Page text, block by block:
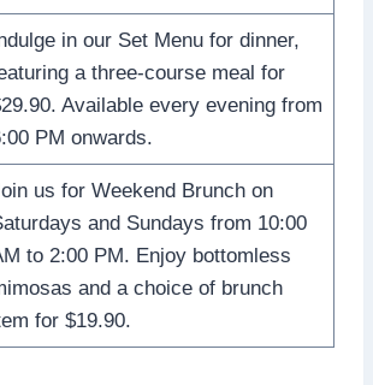
in our Set Menu for dinner,
a three-course meal for
Available every evening from
PM onwards.
us for Weekend Brunch on
and Sundays from 10:00
to 2:00 PM. Enjoy bottomless
and a choice of brunch
for $19.90.